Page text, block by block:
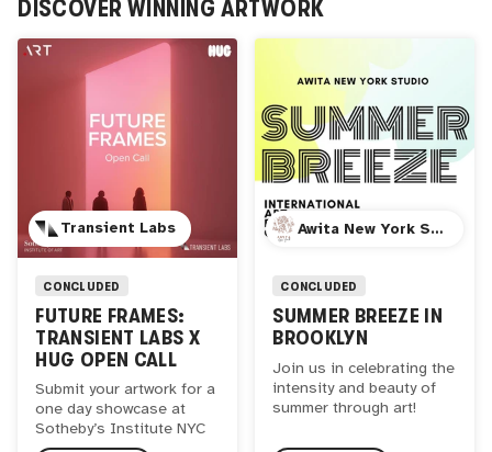
DISCOVER WINNING ARTWORK
Transient Labs
CONCLUDED
FUTURE FRAMES:
TRANSIENT LABS X
HUG OPEN CALL
Submit your artwork for a
one day showcase at
Sotheby’s Institute NYC
Awita New York Studio
CONCLUDED
SUMMER BREEZE IN
BROOKLYN
Join us in celebrating the
intensity and beauty of
summer through art!